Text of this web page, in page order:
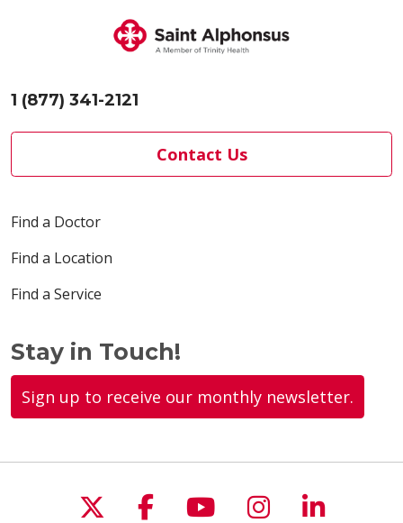
1 (877) 341-2121
Contact Us
Find a Doctor
Find a Location
Find a Service
Stay in Touch!
Sign up to receive our monthly newsletter.
Follow us on X
Follow us on
Follow us on
Follow us
Follow